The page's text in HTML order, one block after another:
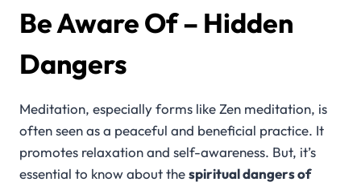
Be Aware Of – Hidden
Dangers
Meditation, especially forms like Zen meditation, is
often seen as a peaceful and beneficial practice. It
promotes relaxation and self-awareness. But, it’s
essential to know about thespiritual dangers of